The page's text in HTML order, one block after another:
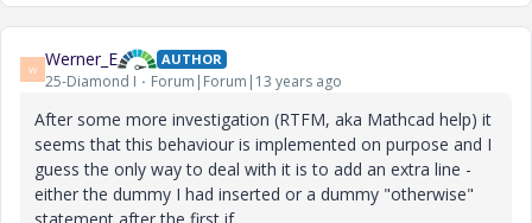
W Werner_E AUTHOR
25-Diamond I Forum|Forum|13 years ago
After some more investigation (RTFM, aka Mathcad help) it
seems that this behaviour is implemented on purpose and I
guess the only way to deal with it is to add an extra line -
either the dummy I had inserted or a dummy "otherwise"